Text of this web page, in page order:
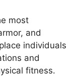
most
and
individuals
and
fitness.